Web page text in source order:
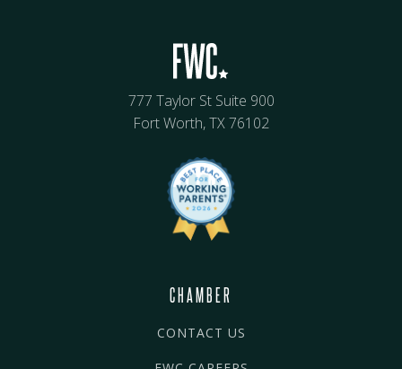
777 Taylor St Suite 900
Fort Worth, TX 76102
CHAMBER
CONTACT US